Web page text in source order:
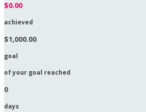
$0.00
achieved
$1,000.00
goal
of your goal reached
0
days